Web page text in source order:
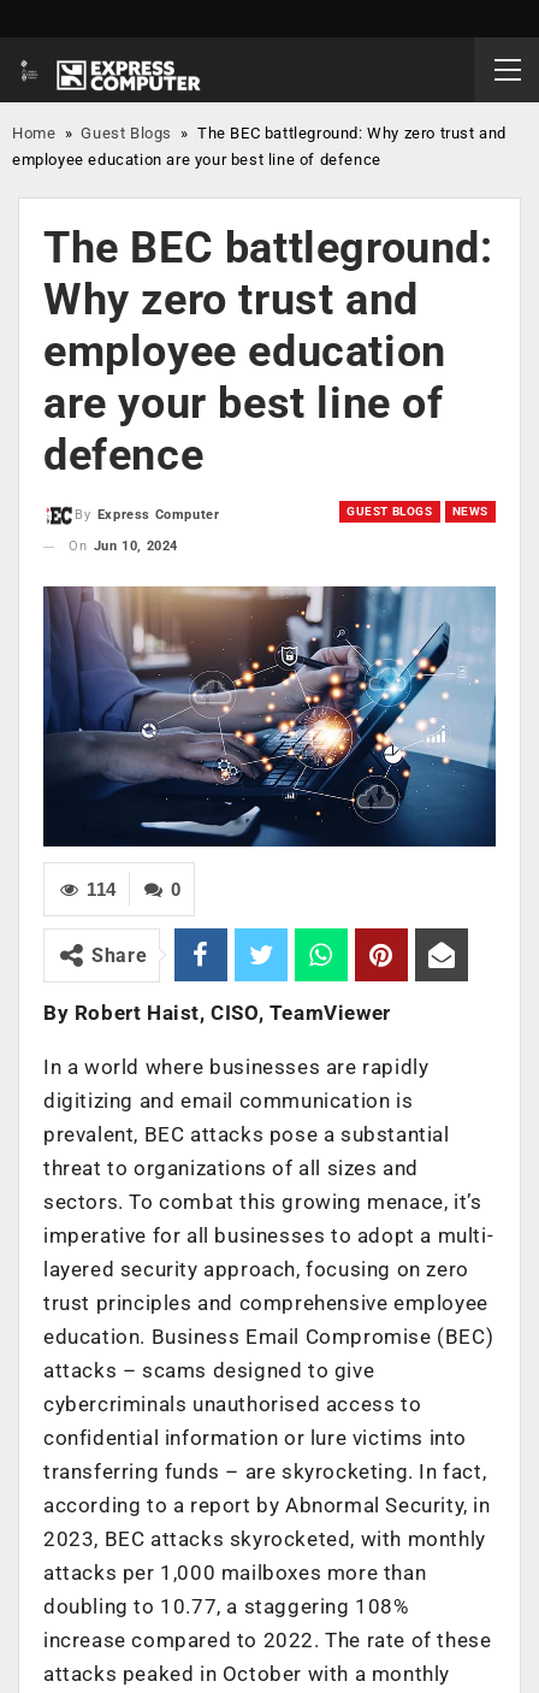
Home »Guest Blogs »The BEC battleground: Why zero trust and
employee education are your best line of defence
The BEC battleground:
Why zero trust and
employee education
are your best line of
defence
GUEST BLOGS NEWS
By
Express Computer
On Jun 10, 2024
0
114
Share
By Robert Haist, CISO, TeamViewer
In a world where businesses are rapidly
digitizing and email communication is
prevalent, BEC attacks pose a substantial
threat to organizations of all sizes and
sectors. To combat this growing menace, it’s
imperative for all businesses to adopt a multi-
layered security approach, focusing on zero
trust principles and comprehensive employee
education. Business Email Compromise (BEC)
attacks – scams designed to give
cybercriminals unauthorised access to
confidential information or lure victims into
transferring funds – are skyrocketing. In fact,
according to a report by Abnormal Security, in
2023, BEC attacks skyrocketed, with monthly
attacks per 1,000 mailboxes more than
doubling to 10.77, a staggering 108%
increase compared to 2022. The rate of these
attacks peaked in October with a monthly